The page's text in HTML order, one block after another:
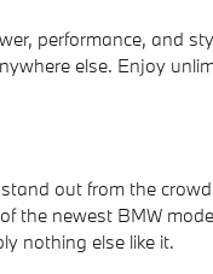
performance, and
else. Enjoy
out from the
the newest BMW
nothing else like it.